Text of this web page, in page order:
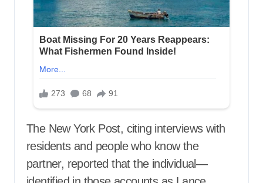
The New York Post, citing interviews with
residents and people who know the
partner, reported that the individual—